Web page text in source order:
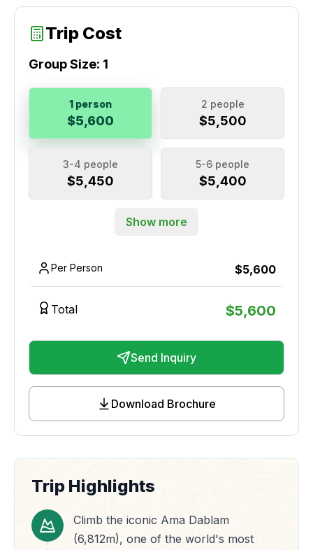
Trip Cost
Group Size: 1
1 person
$5,600
2 people
$5,500
3-4 people
$5,450
5-6 people
$5,400
Show more
Per Person $5,600
Total $5,600
Send Inquiry
Download Brochure
Trip Highlights
Climb the iconic Ama Dablam
(6,812m), one of the world's most